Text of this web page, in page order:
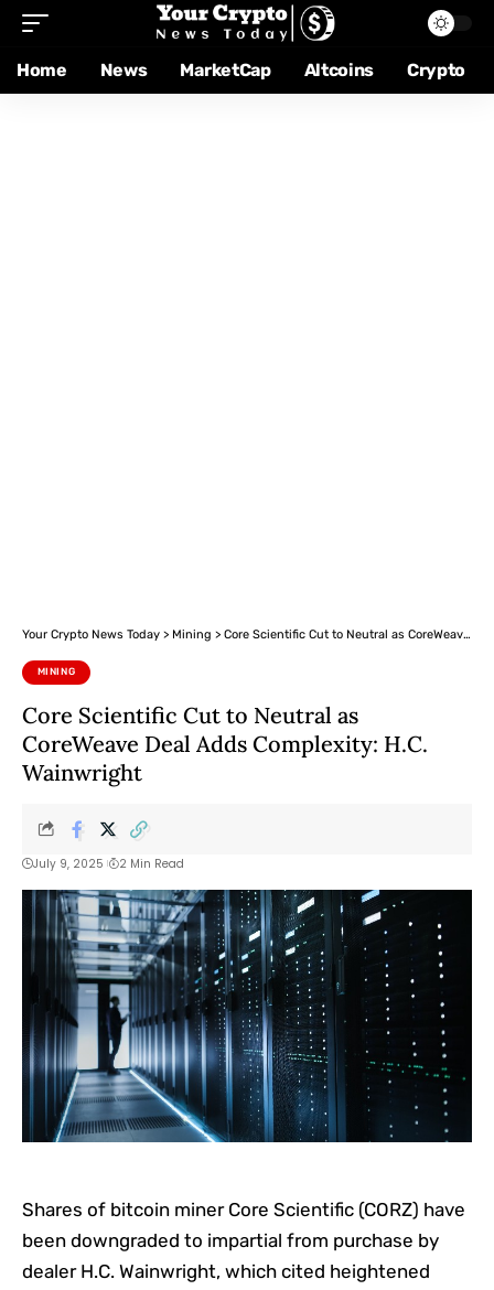
Home News MarketCap Altcoins Crypto
Your Crypto News Today > Mining > Core Scientific Cut to Neutral as CoreWeave Deal Adds Complexity: H.C. Wainwright
MINING
Core Scientific Cut to Neutral as
CoreWeave Deal Adds Complexity: H.C.
Wainwright
July 9, 2025 2 Min Read
Shares of bitcoin miner Core Scientific (CORZ) have
been downgraded to impartial from purchase by
dealer H.C. Wainwright, which cited heightened